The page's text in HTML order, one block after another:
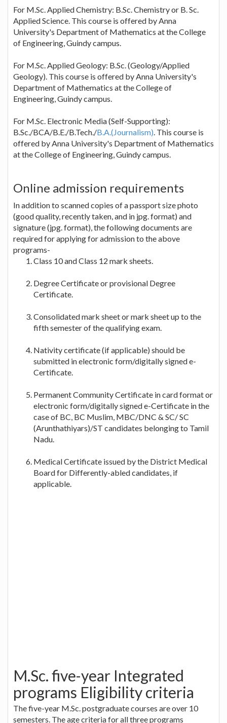
For M.Sc. Applied Chemistry: B.Sc. Chemistry or B. Sc.
Applied Science. This course is offered by Anna
University's Department of Mathematics at the College
of Engineering, Guindy campus.
For M.Sc. Applied Geology: B.Sc. (Geology/Applied
Geology). This course is offered by Anna University's
Department of Mathematics at the College of
Engineering, Guindy campus.
For M.Sc. Electronic Media (Self-Supporting):
B.Sc./BCA/B.E./B.Tech./B.A.(Journalism) . This course is
offered by Anna University's Department of Mathematics
at the College of Engineering, Guindy campus.
Online admission requirements
In addition to scanned copies of a passport size photo
(good quality, recently taken, and in jpg. format) and
signature (jpg. format), the following documents are
required for applying for admission to the above
programs-
Class 10 and Class 12 mark sheets.
Degree Certificate or provisional Degree
Certificate.
Consolidated mark sheet or mark sheet up to the
fifth semester of the qualifying exam.
Nativity certificate (if applicable) should be
submitted in electronic form/digitally signed e-
Certificate.
Permanent Community Certificate in card format or
electronic form/digitally signed e-Certificate in the
case of BC, BC Muslim, MBC/DNC & SC/ SC
(Arunthathiyars)/ST candidates belonging to Tamil
Nadu.
Medical Certificate issued by the District Medical
Board for Differently-abled candidates, if
applicable.
M.Sc. five-year Integrated
programs Eligibility criteria
The five-year M.Sc. postgraduate courses are over 10
semesters. The age criteria for all three programs